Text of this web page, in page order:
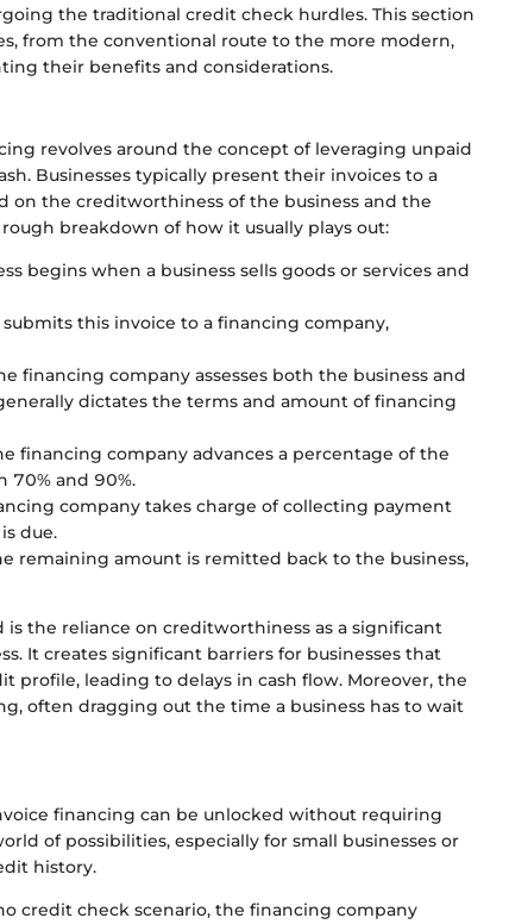
the traditional credit check hurdles. This section
from the conventional route to the more modern,
their benefits and considerations.
revolves around the concept of leveraging unpaid
Businesses typically present their invoices to a
on the creditworthiness of the business and the
breakdown of how it usually plays out:
begins when a business sells goods or services and
submits this invoice to a financing company,
financing company assesses both the business and
dictates the terms and amount of financing
financing company advances a percentage of the
70% and 90%.
company takes charge of collecting payment
due.
remaining amount is remitted back to the business,
the reliance on creditworthiness as a significant
It creates significant barriers for businesses that
profile, leading to delays in cash flow. Moreover, the
often dragging out the time a business has to wait
financing can be unlocked without requiring
of possibilities, especially for small businesses or
history.
credit check scenario, the financing company